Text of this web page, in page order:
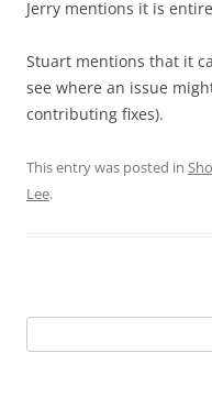
Jerry mentions it is
Stuart mentions that it
see where an issue
contributing fixes).
This entry was posted in
Lee.
for: